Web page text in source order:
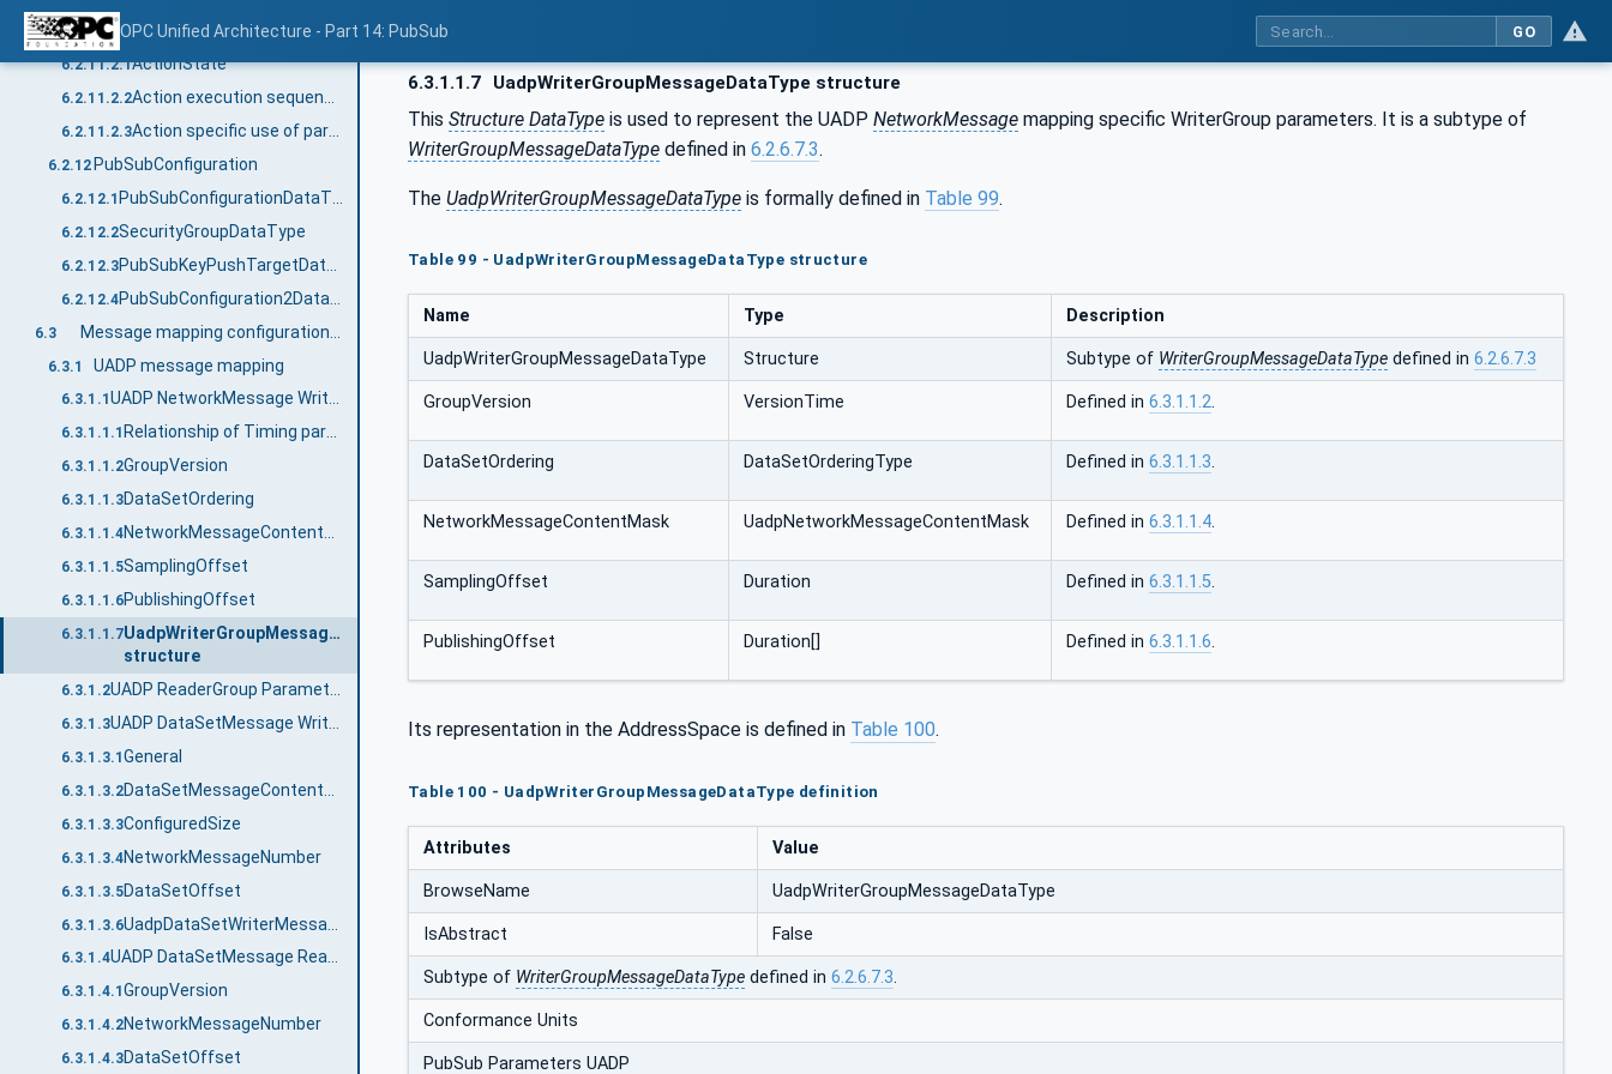
OPC Unified Architecture - Part 14: PubSub GO
6.2.11.2 Actions
6.2.11.2.1ActionState
6.2.11.2.2
6.2.11.2.3
6.2.12 PubSubConfiguration
6.2.12.1
6.2.12.2SecurityGroupDataType
6.2.12.3
6.2.12.4
6.3
6.3.1 UADP message mapping
6.3.1.1 UADP NetworkMessage Writer
6.3.1.1.1 Relationship of Timing parameters
6.3.1.1.2GroupVersion
6.3.1.1.3DataSetOrdering
6.3.1.1.4 NetworkMessageContentMask
6.3.1.1.5SamplingOffset
6.3.1.1.6PublishingOffset
6.3.1.1.7UadpWriterGroupMessageDataType
structure
6.3.1.2
6.3.1.3
6.3.1.3.1General
6.3.1.3.2
6.3.1.3.3ConfiguredSize
6.3.1.3.4NetworkMessageNumber
6.3.1.3.5DataSetOffset
6.3.1.3.6
6.3.1.4 UADP DataSetMessage Reader
6.3.1.4.1GroupVersion
6.3.1.4.2NetworkMessageNumber
6.3.1.4.3DataSetOffset
6.3.1.1.7 UadpWriterGroupMessageDataType structure
This Structure DataType is used to represent the UADP NetworkMessage mapping specific WriterGroup parameters. It is a subtype of
WriterGroupMessageDataType defined in 6.2.6.7.3.
The UadpWriterGroupMessageDataType is formally defined in Table 99.
Table 99 - UadpWriterGroupMessageDataType structure
Name Type Description
UadpWriterGroupMessageDataType Structure Subtype of WriterGroupMessageDataType defined in 6.2.6.7.3
GroupVersion VersionTime Defined in 6.3.1.1.2.
DataSetOrdering DataSetOrderingType Defined in 6.3.1.1.3.
NetworkMessageContentMask UadpNetworkMessageContentMask Defined in 6.3.1.1.4.
SamplingOffset Duration Defined in 6.3.1.1.5.
PublishingOffset Duration[] Defined in 6.3.1.1.6.
Its representation in the AddressSpace is defined in Table 100.
Table 100 - UadpWriterGroupMessageDataType definition
Attributes Value
BrowseName UadpWriterGroupMessageDataType
IsAbstract False
Subtype of WriterGroupMessageDataType defined in 6.2.6.7.3.
Conformance Units
PubSub Parameters UADP